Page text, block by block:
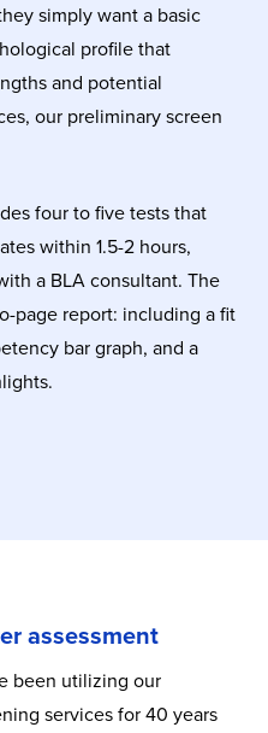
simply want a basic
profile that
and potential
our preliminary screen
four to five tests that
within 1.5-2 hours,
a BLA consultant. The
page report: including a fit
bar graph, and a
assessment
been utilizing our
services for 40 years